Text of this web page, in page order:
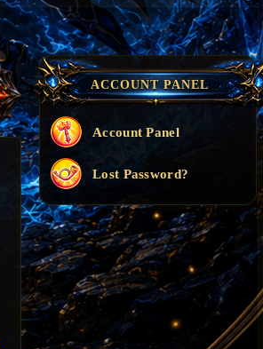
ACCOUNT PANEL
Account Panel
Lost Password?